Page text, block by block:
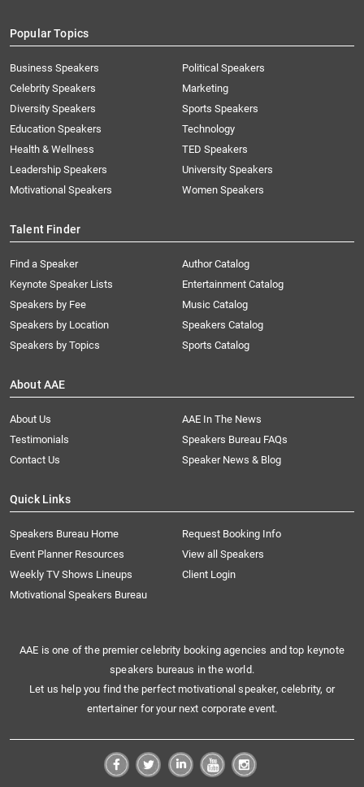
Popular Topics
Business Speakers
Celebrity Speakers
Diversity Speakers
Education Speakers
Health & Wellness
Leadership Speakers
Motivational Speakers
Political Speakers
Marketing
Sports Speakers
Technology
TED Speakers
University Speakers
Women Speakers
Talent Finder
Find a Speaker
Keynote Speaker Lists
Speakers by Fee
Speakers by Location
Speakers by Topics
Author Catalog
Entertainment Catalog
Music Catalog
Speakers Catalog
Sports Catalog
About AAE
About Us
AAE In The News
Testimonials
Speakers Bureau FAQs
Contact Us
Speaker News & Blog
Quick Links
Speakers Bureau Home
Request Booking Info
Event Planner Resources
View all Speakers
Weekly TV Shows Lineups
Client Login
Motivational Speakers Bureau
AAE is one of the premier celebrity booking agencies and top keynote
speakers bureaus in the world.
Let us help you find the perfect motivational speaker, celebrity, or
entertainer for your next corporate event.